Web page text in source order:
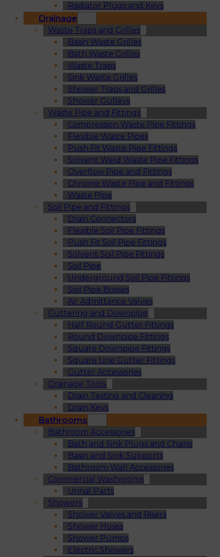
Radiator Plugs and Keys
Drainage
Waste Traps and Grilles
Basin Waste Grilles
Bath Waste Grilles
Waste Traps
Sink Waste Grilles
Shower Traps and Grilles
Shower Gulleys
Waste Pipe and Fittings
Compression Waste Pipe Fittings
Flexible Waste Pipes
Push Fit Waste Pipe Fittings
Solvent Weld Waste Pipe Fittings
Overflow Pipe and Fittings
Chrome Waste Pipe and Fittings
Waste Pipe
Soil Pipe and Fittings
Drain Connectors
Flexible Soil Pipe Fittings
Push Fit Soil Pipe Fittings
Solvent Soil Pipe Fittings
Soil Pipe
Underground Soil Pipe Fittings
Soil Pipe Bosses
Air Admittance Valves
Guttering and Downpipe
Half Round Gutter Fittings
Round Downpipe Fittings
Square Downpipe Fittings
Square Line Gutter Fittings
Gutter Accessories
Drainage Tools
Drain Testing and Cleaning
Drain Keys
Bathrooms
Bathroom Accessories
Bath and Sink Plugs and Chains
Basin and Sink Supports
Bathroom Wall Accessories
Commercial Washrooms
Urinal Parts
Showers
Shower Valves and Risers
Shower Hoses
Shower Pumps
Electric Showers